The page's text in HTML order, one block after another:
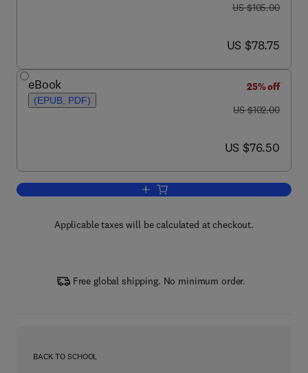
was US $105.00
US $105.00
now US $78.75
US $78.75
eBook
(EPUB, PDF)
25% off
was US $102.00
US $102.00
now US $76.50
US $76.50
Add to cart, Ecology in Agriculture
Applicable taxes will be calculated at checkout.
Free global shipping. No minimum order.
BACK TO SCHOOL